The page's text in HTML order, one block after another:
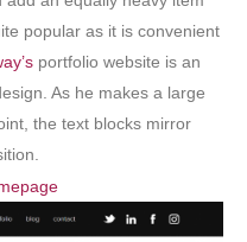
popular as it is convenient
portfolio website is an
As he makes a large
the text blocks mirror